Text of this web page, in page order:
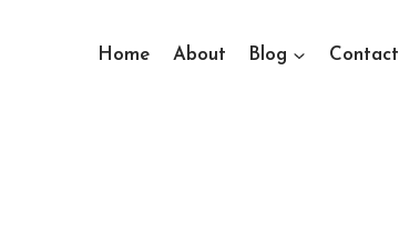
Home About Blog Contact